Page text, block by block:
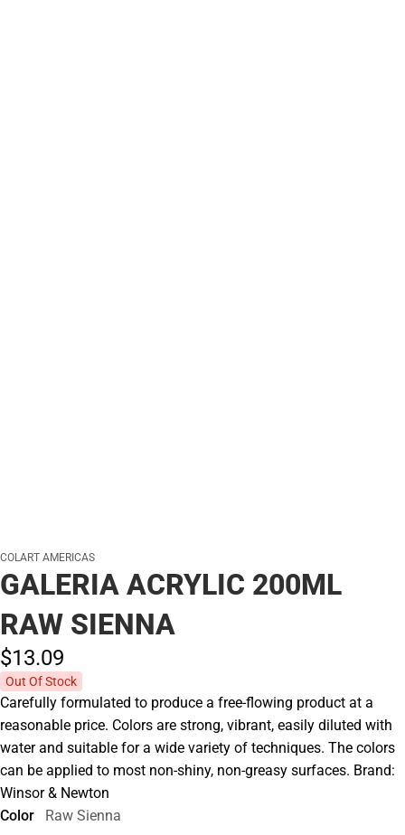
COLART AMERICAS
GALERIA ACRYLIC 200ML
RAW SIENNA
$13.09
Out Of Stock
Carefully formulated to produce a free-flowing product at a
reasonable price. Colors are strong, vibrant, easily diluted with
water and suitable for a wide variety of techniques. The colors
can be applied to most non-shiny, non-greasy surfaces. Brand:
Winsor & Newton
Color
Raw Sienna